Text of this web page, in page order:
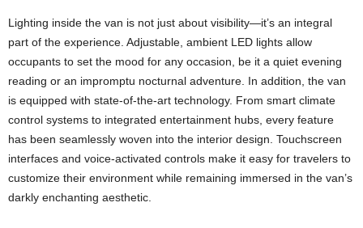
Lighting inside the van is not just about visibility—it’s an integral
part of the experience. Adjustable, ambient LED lights allow
occupants to set the mood for any occasion, be it a quiet evening
reading or an impromptu nocturnal adventure. In addition, the van
is equipped with state-of-the-art technology. From smart climate
control systems to integrated entertainment hubs, every feature
has been seamlessly woven into the interior design. Touchscreen
interfaces and voice-activated controls make it easy for travelers to
customize their environment while remaining immersed in the van’s
darkly enchanting aesthetic.